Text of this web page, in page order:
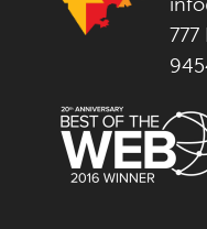
777